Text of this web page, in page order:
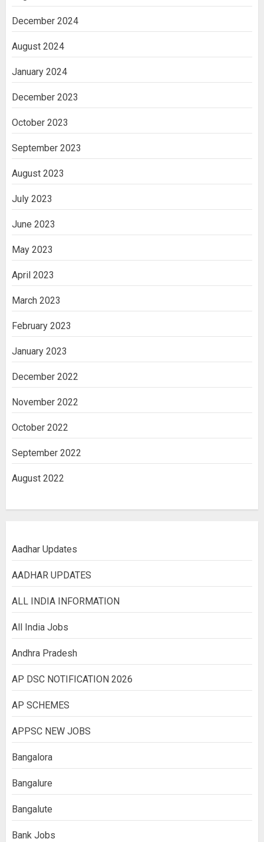
December 2024
August 2024
January 2024
December 2023
October 2023
September 2023
August 2023
July 2023
June 2023
May 2023
April 2023
March 2023
February 2023
January 2023
December 2022
November 2022
October 2022
September 2022
August 2022
Aadhar Updates
AADHAR UPDATES
ALL INDIA INFORMATION
All India Jobs
Andhra Pradesh
AP DSC NOTIFICATION 2026
AP SCHEMES
APPSC NEW JOBS
Bangalora
Bangalure
Bangalute
Bank Jobs